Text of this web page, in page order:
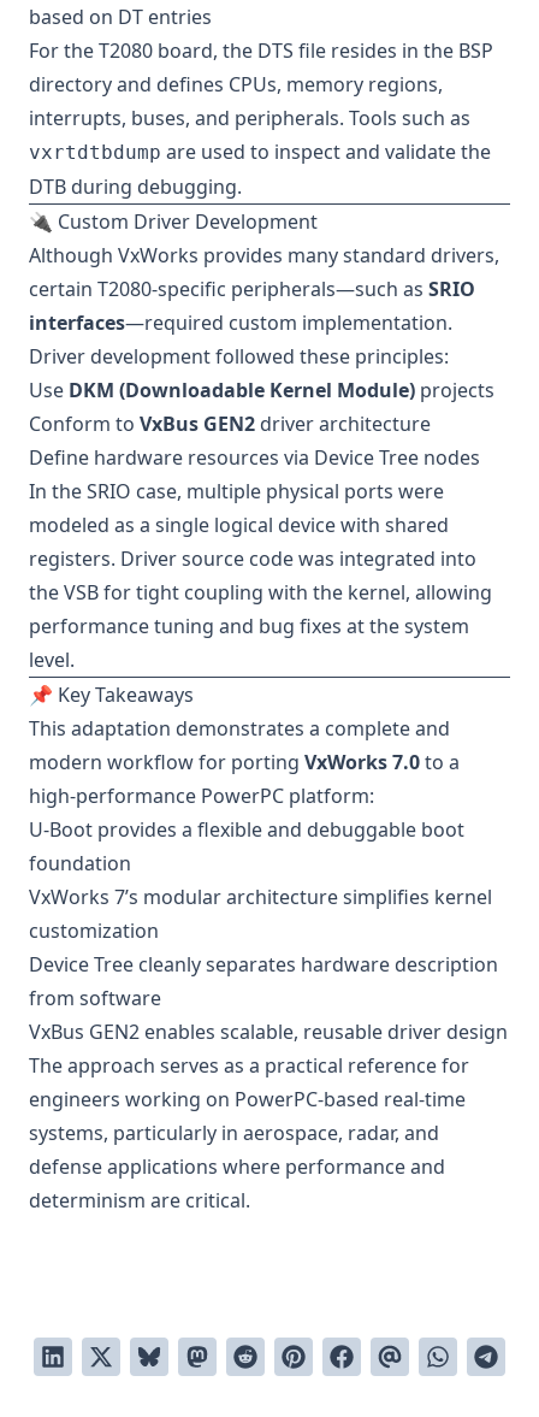
based on DT entries
For the T2080 board, the DTS file resides in the BSP
directory and defines CPUs, memory regions,
interrupts, buses, and peripherals. Tools such as
vxrtdtbdump are used to inspect and validate the
DTB during debugging.
🔌 Custom Driver Development
Although VxWorks provides many standard drivers,
certain T2080-specific peripherals—such as SRIO
interfaces—required custom implementation.
Driver development followed these principles:
Use DKM (Downloadable Kernel Module) projects
Conform to VxBus GEN2 driver architecture
Define hardware resources via Device Tree nodes
In the SRIO case, multiple physical ports were
modeled as a single logical device with shared
registers. Driver source code was integrated into
the VSB for tight coupling with the kernel, allowing
performance tuning and bug fixes at the system
level.
📌 Key Takeaways
This adaptation demonstrates a complete and
modern workflow for porting VxWorks 7.0to a
high-performance PowerPC platform:
U-Boot provides a flexible and debuggable boot
foundation
VxWorks 7’s modular architecture simplifies kernel
customization
Device Tree cleanly separates hardware description
from software
VxBus GEN2 enables scalable, reusable driver design
The approach serves as a practical reference for
engineers working on PowerPC-based real-time
systems, particularly in aerospace, radar, and
defense applications where performance and
determinism are critical.